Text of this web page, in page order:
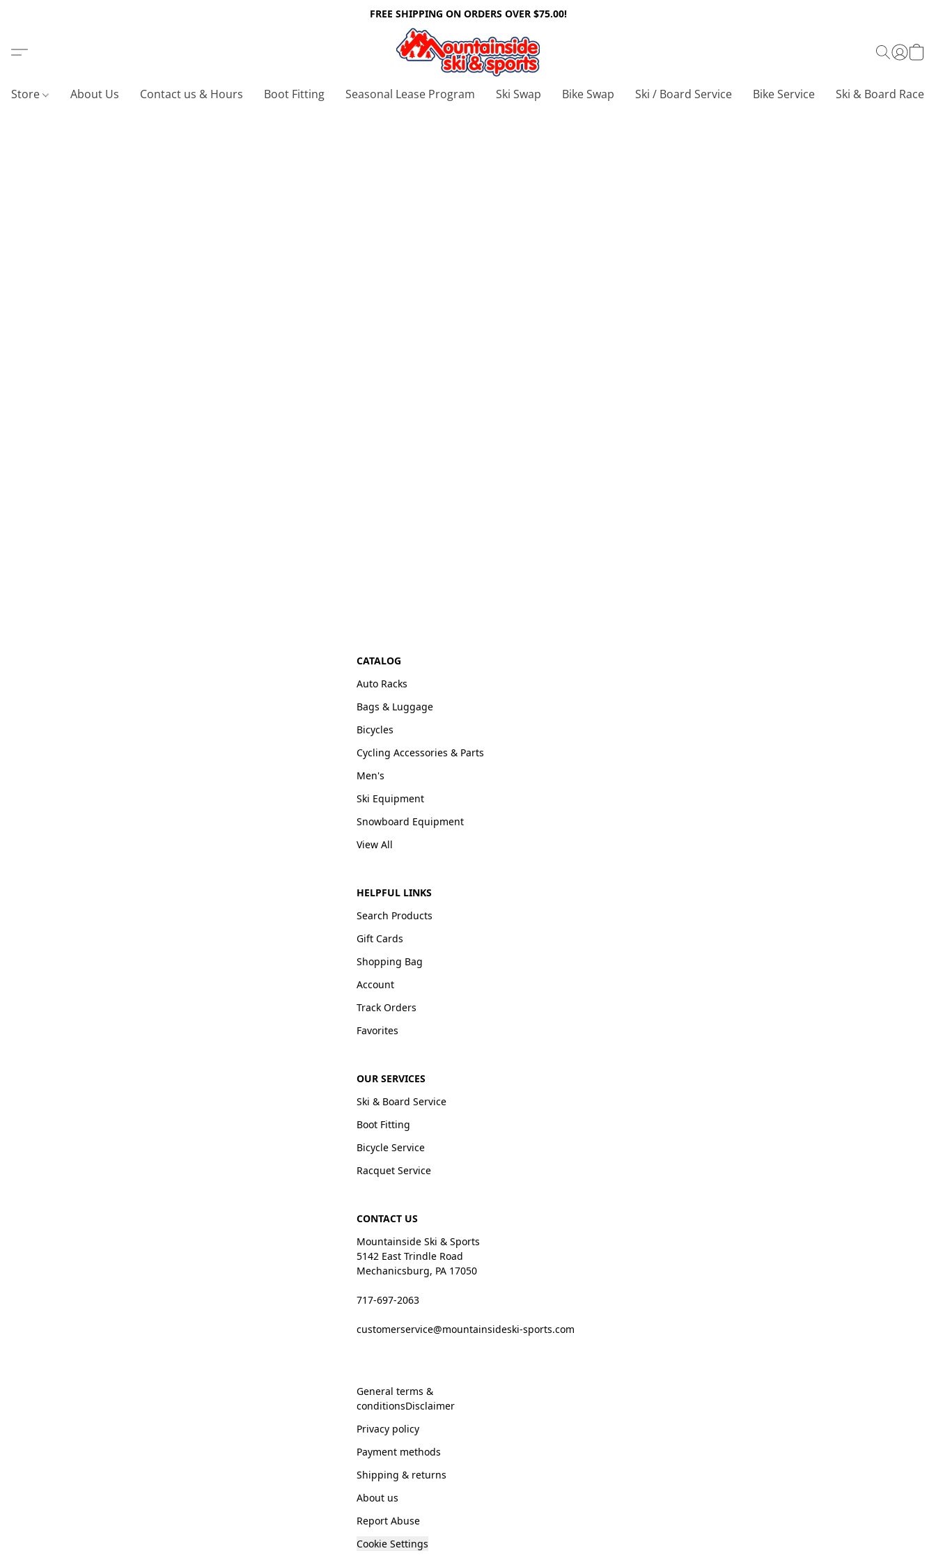
FREE SHIPPING ON ORDERS OVER $75.00!
Store About Us Contact us & Hours Boot Fitting Seasonal Lease Program Ski Swap Bike Swap Ski / Board Service Bike Service Ski & Board Race
CATALOG
Auto Racks
Bags & Luggage
Bicycles
Cycling Accessories & Parts
Men's
Ski Equipment
Snowboard Equipment
View All
HELPFUL LINKS
Search Products
Gift Cards
Shopping Bag
Account
Track Orders
Favorites
OUR SERVICES
Ski & Board Service
Boot Fitting
Bicycle Service
Racquet Service
CONTACT US
Mountainside Ski & Sports
5142 East Trindle Road
Mechanicsburg, PA 17050
717-697-2063
customerservice@mountainsideski-sports.com
General terms &
conditionsDisclaimer
Privacy policy
Payment methods
Shipping & returns
About us
Report Abuse
Cookie Settings